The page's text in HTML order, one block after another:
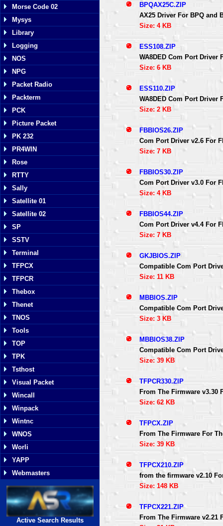
Morse Code 02
Mysys
Library
Logging
NOS
NPG
Packet Radio
Packterm
PCK
Picture Packet
PK 232
PR4WIN
Rose
RTTY
Sally
Satellite 01
Satellite 02
SP
SSTV
Terminal
TFPCX
TFPCR
Thebox
Thenet
TNOS
Tools
TOP
TPK
Tsthost
Visual Packet
Wincall
Winpack
Wintnc
WNOS
Worli
YAPP
Webmasters
Active Search Results
BPQAX25C.ZIP
AX25 Driver For BPQ and
Size: 4 KB
ESS108.ZIP
WA8DED Com Port Driver
Size: 6 KB
ESS110.ZIP
WA8DED Com Port Driver
Size: 2 KB
FBBIOS26.ZIP
Com Port Driver v2.6 For
Size: 7 KB
FBBIOS30.ZIP
Com Port Driver v3.0 For
Size: 4 KB
FBBIOS44.ZIP
Com Port Driver v4.4 For
Size: 7 KB
GKJBIOS.ZIP
Compatible Com Port
Size: 11 KB
MBBIOS.ZIP
Compatible Com Port
Size: 3 KB
MBBIOS38.ZIP
Compatible Com Port
Size: 39 KB
TFPCR330.ZIP
From The Firmware v3.30
Size: 62 KB
TFPCX.ZIP
From The Firmware For
Size: 39 KB
TFPCX210.ZIP
from the firmware v2.10
Size: 148 KB
TFPCX221.ZIP
From The Firmware v2.21